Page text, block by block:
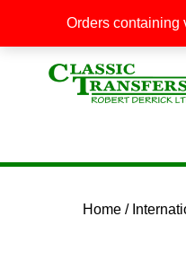
Home /
Orders containing